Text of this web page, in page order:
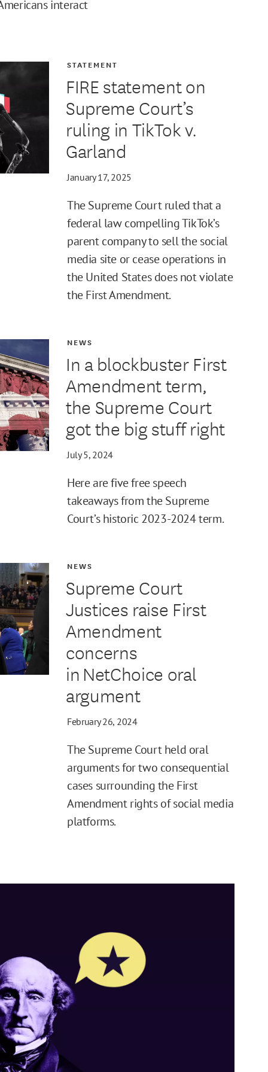
interact
FIRE statement on
Supreme Court’s
ruling in TikTok v.
Garland
STATEMENT
January 17, 2025
The Supreme Court ruled that a
federal law compelling TikTok’s
parent company to sell the social
media site or cease operations in
the United States does not violate
the First Amendment.
In a blockbuster First
Amendment term,
the Supreme Court
got the big stuff right
NEWS
July 5, 2024
Here are five free speech
takeaways from the Supreme
Court’s historic 2023-2024 term.
Supreme Court
Justices raise First
Amendment
concerns
in NetChoice oral
argument
NEWS
February 26, 2024
The Supreme Court held oral
arguments for two consequential
cases surrounding the First
Amendment rights of social media
platforms.